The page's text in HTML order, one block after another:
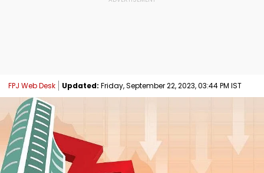
FPJ Web Desk Updated: Friday, September 22, 2023, 03:44 PM IST